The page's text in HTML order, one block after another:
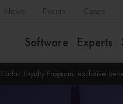
News Events Cases
Software Experts
Cadac Loyalty Program: exclusive